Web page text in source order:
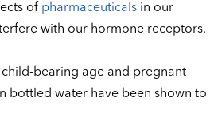
of pharmaceuticalsin our
with our hormone receptors.
bearing age and pregnant
bottled water have been shown to